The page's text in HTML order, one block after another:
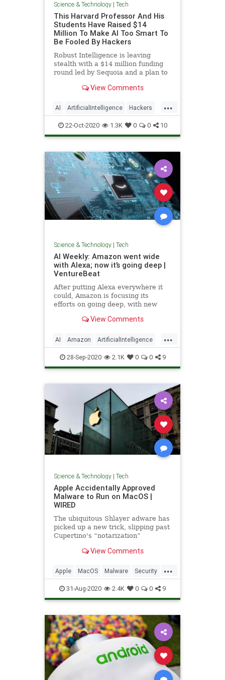
Science & Technology| Tech
This Harvard Professor And His
Students Have Raised $14
Million To Make AI Too Smart To
Be Fooled By Hackers
Robust Intelligence is leaving
stealth with a $14 million funding
round led by Sequoia and a plan to
View Comments
...
AI ArtificialIntelligence Hackers
Tech Technology
22-Oct-2020 1.3K 0 0 10
Science & Technology| Tech
AI Weekly: Amazon went wide
with Alexa; now it’s going deep |
VentureBeat
After putting Alexa everywhere it
could, Amazon is focusing its
efforts on going deep, with new
and surveillance gear.
View Comments
...
AI Amazon ArtificialIntelligence
Tech Technology
28-Sep-2020 2.1K 0 0 9
Science & Technology| Tech
Apple Accidentally Approved
Malware to Run on MacOS |
WIRED
The ubiquitous Shlayer adware has
picked up a new trick, slipping past
Cupertino's “notarization”
View Comments
...
Apple MacOS Malware Security
Tech Technology
31-Aug-2020 2.4K 0 0 9